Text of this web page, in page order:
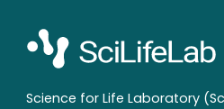
Science for Life Laboratory